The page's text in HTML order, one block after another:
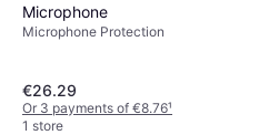
Microphone
Microphone Protection
€26.29
Or 3 payments of €8.76¹
1 store